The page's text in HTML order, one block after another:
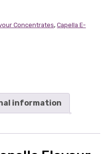
Concentrates,Capella E-
information